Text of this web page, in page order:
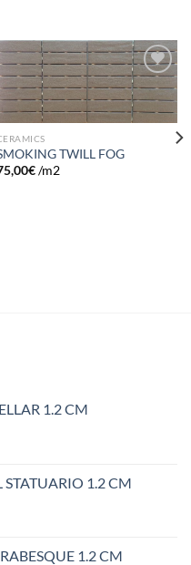
Add to
wishlist
TWILL FOG
€ /m2
1.2 CM
STATUARIO 1.2 CM
1.2 CM